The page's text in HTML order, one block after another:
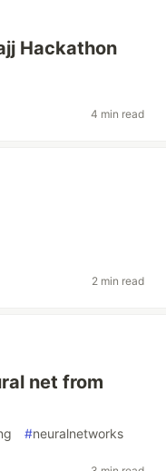
Hackathon
4 min read
2 min read
net from
#neuralnetworks